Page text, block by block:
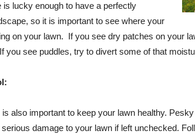
is lucky enough to have a perfectly
so it is important to see where your
on your lawn. If you see dry patches on your
you see puddles, try to divert some of that
is also important to keep your lawn healthy.
damage to your lawn if left unchecked.